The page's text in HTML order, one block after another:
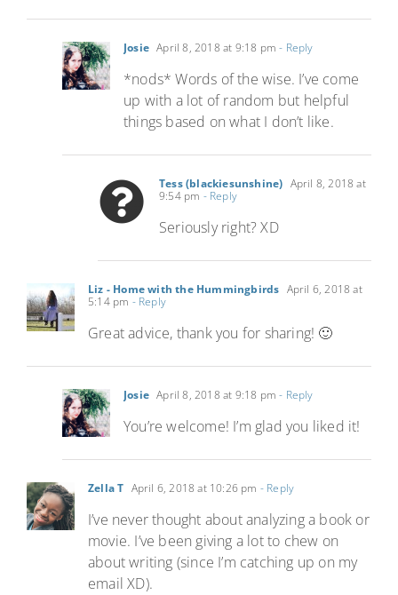
Josie April 8, 2018 at 9:18 pm- Reply
*nods* Words of the wise. I’ve come
up with a lot of random but helpful
things based on what I don’t like.
Tess (blackiesunshine) April 8, 2018 at
9:54 pm - Reply
Seriously right? XD
Liz - Home with the Hummingbirds April 6, 2018 at
5:14 pm - Reply
Great advice, thank you for sharing! 🙂
Josie April 8, 2018 at 9:18 pm- Reply
You’re welcome! I’m glad you liked it!
Zella T April 6, 2018 at 10:26 pm - Reply
I’ve never thought about analyzing a book or
movie. I’ve been giving a lot to chew on
about writing (since I’m catching up on my
email XD).